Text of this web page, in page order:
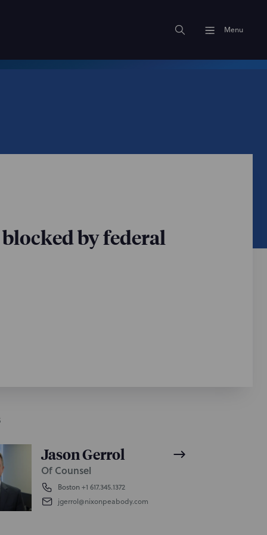
Menu
by federal
Jason Gerrol
Of Counsel
Boston+1 617.345.1372
jgerrol@nixonpeabody.com